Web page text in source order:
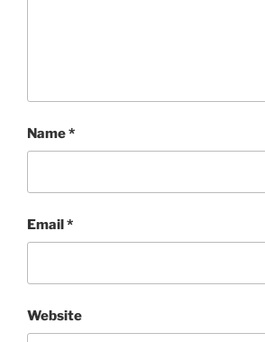
Name*
Email*
Website